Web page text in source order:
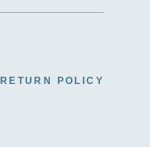
RETURN POLICY